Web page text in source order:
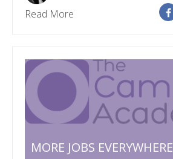
Read More
MORE JOBS EVERYWHERE